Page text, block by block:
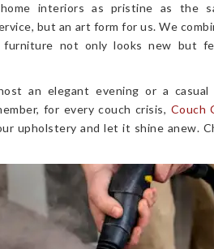
interiors as pristine as the
but an art form for us. We
furniture not only looks new but
an elegant evening or a casual
for every couch crisis, Couch
upholstery and let it shine anew.